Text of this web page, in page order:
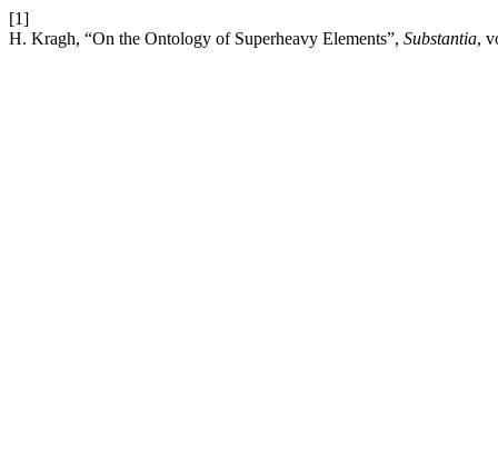
[1]
H. Kragh, “On the Ontology of Superheavy Elements”, Substantia,